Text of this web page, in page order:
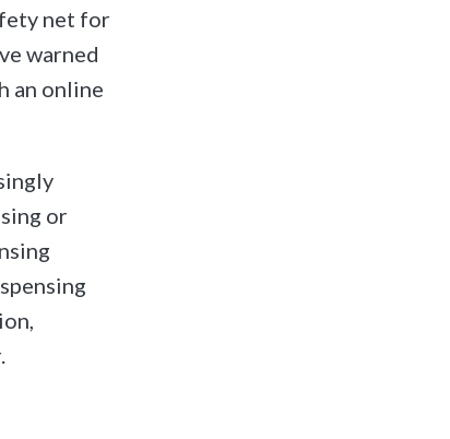
net for
warned
an online
or